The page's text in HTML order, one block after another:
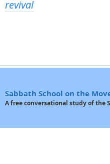
revival
Sabbath School on the
A free conversational study of the